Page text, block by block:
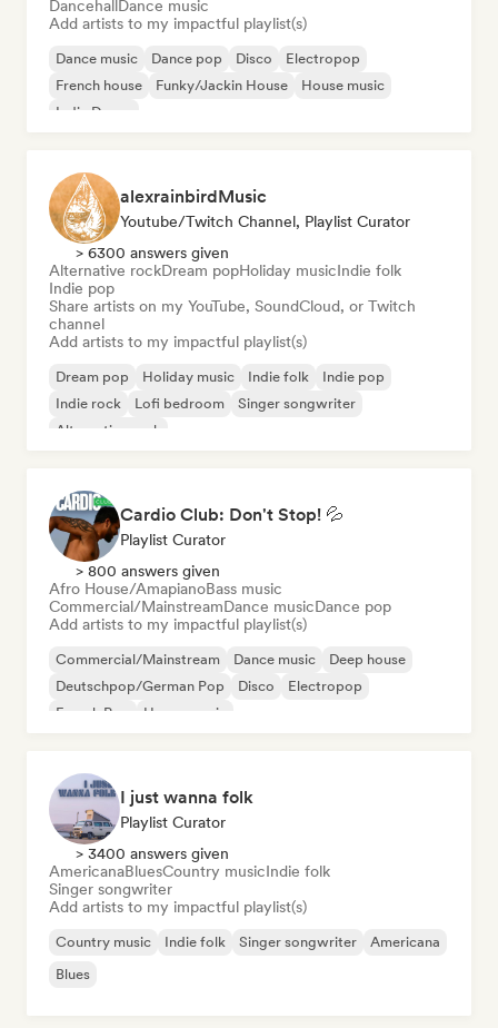
Dancehall Dance music
Add artists to my impactful playlist(s)
Dance music Dance pop Disco
Electropop
French house
Funky/Jackin House
House music
Indie Dance
alexrainbirdMusic
Youtube/Twitch Channel, Playlist Curator
> 6300 answers given
Alternative rockDream popHoliday musicIndie folk
Indie pop
Share artists on my YouTube, SoundCloud, or Twitch
channel
Add artists to my impactful playlist(s)
Dream pop Holiday music Indie folk
Indie pop
Indie rock
Lofi bedroom
Singer songwriter
Alternative rock
Cardio Club: Don't Stop! 💦
Playlist Curator
> 800 answers given
Afro House/AmapianoBass music
Commercial/MainstreamDance musicDance pop
Add artists to my impactful playlist(s)
Commercial/Mainstream Dance music
Deep house
Deutschpop/German Pop
Disco
Electropop
French Pop
House music
I just wanna folk
Playlist Curator
> 3400 answers given
AmericanaBluesCountry musicIndie folk
Singer songwriter
Add artists to my impactful playlist(s)
Country music Indie folk Singer songwriter
Americana
Blues